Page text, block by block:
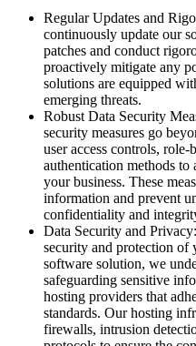
Regular Updates and
continuously update our
patches and conduct
proactively mitigate any
solutions are equipped
emerging threats.
Robust Data Security
security measures go
user access controls, role-
authentication methods
your business. These
information and prevent
confidentiality and
Data Security and Privacy:
security and protection of
software solution, we
safeguarding sensitive
hosting providers that
standards. Our hosting
firewalls, intrusion